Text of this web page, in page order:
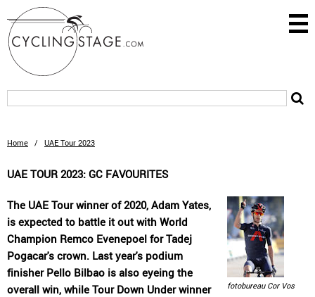
Home / UAE Tour 2023
UAE TOUR 2023: GC FAVOURITES
fotobureau Cor Vos
The UAE Tour winner of 2020, Adam Yates,
is expected to battle it out with World
Champion Remco Evenepoel for Tadej
Pogacar's crown. Last year's podium
finisher Pello Bilbao is also eyeing the
overall win, while Tour Down Under winner